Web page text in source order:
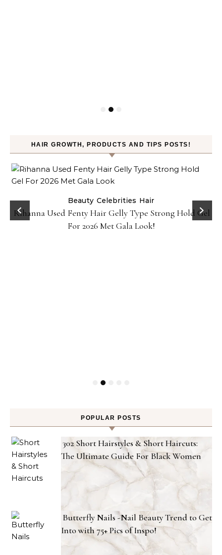
HAIR GROWTH, PRODUCTS AND TIPS POSTS!
Beauty Celebrities Hair
Rihanna Used Fenty Hair Gelly Type Strong Hold Gel
For 2026 Met Gala Look!
POPULAR POSTS
302 Short Hairstyles & Short Haircuts:
The Ultimate Guide For Black Women
Butterfly Nails -Nail Beauty Trend to Get
Into with 75+ Pics of Inspo!